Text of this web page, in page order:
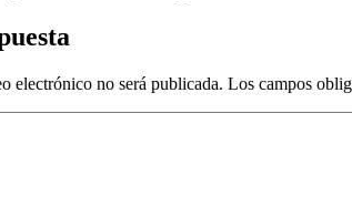
electrónico no será publicada. Los campos